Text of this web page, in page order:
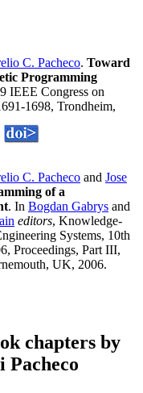
C. Pacheco. Toward
Programming
IEEE Congress on
1698, Trondheim,
C. Pacheco and Jose
of a
. In Bogdan Gabrys and
editors, Knowledge-
Systems, 10th
Proceedings, Part III,
UK, 2006.
chapters by